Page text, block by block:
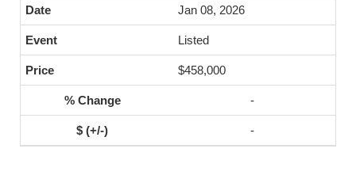
Jan 08, 2026
Listed
$458,000
-
-